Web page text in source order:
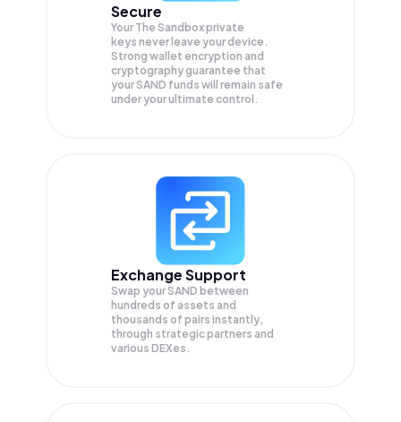
Secure
Your The Sandbox private
keys never leave your device.
Strong wallet encryption and
cryptography guarantee that
yourSAND funds will remain safe
under your ultimate control.
Exchange Support
Swap yourSAND between
hundreds of assets and
thousands of pairs instantly,
through strategic partners and
various DEXes.